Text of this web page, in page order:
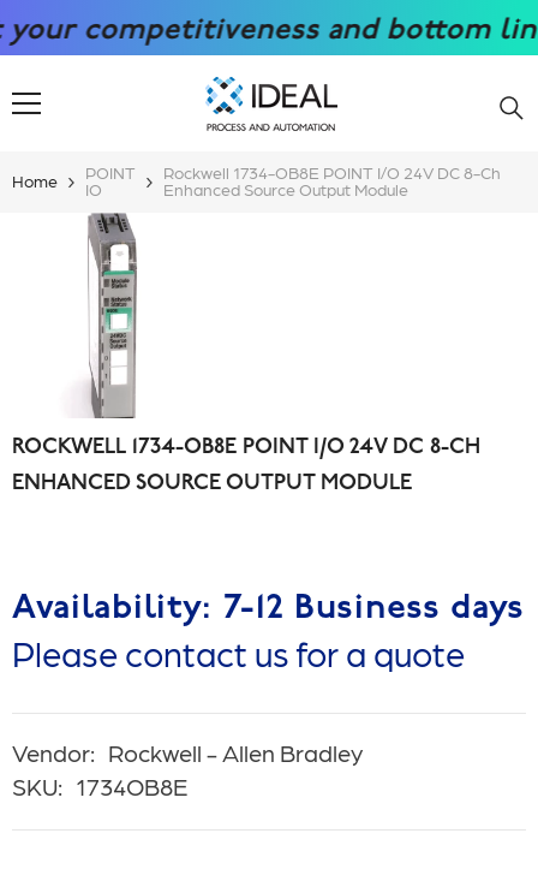
SKIP TO CONTENT
competitiveness and bottom line
Home
POINT
IO
Rockwell 1734-OB8E POINT I/O 24V DC 8-Ch
Enhanced Source Output Module
ROCKWELL 1734-OB8E POINT I/O 24V DC 8-CH
ENHANCED SOURCE OUTPUT MODULE
Availability: 7-12 Business days
Please contact us for a quote
Vendor: Rockwell - Allen Bradley
SKU: 1734OB8E